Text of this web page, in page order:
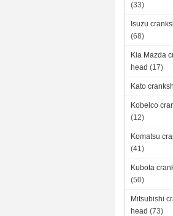
(33)
Isuzu
(68)
Kia Mazda
head (17)
Kato
Kobelco
(12)
Komatsu
(41)
Kubota
(50)
Mitsubishi
head (73)